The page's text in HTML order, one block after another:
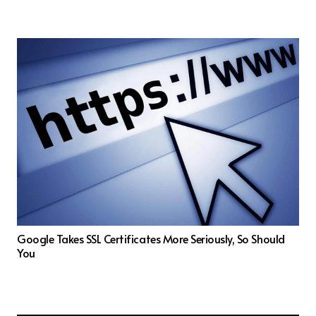
Google Takes SSL Certificates More Seriously, So Should
You